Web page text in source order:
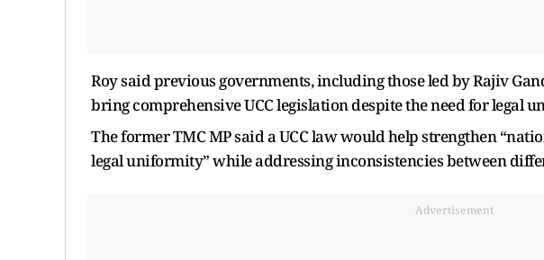
Roy said previous governments, including those led by Rajiv
bring comprehensive UCC legislation despite the need for legal
The former TMC MP said a UCC law would help strengthen
legal uniformity” while addressing inconsistencies between
Advertisement